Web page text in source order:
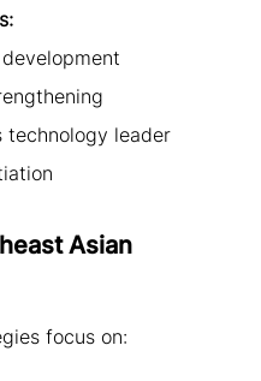
technology leader
Asian
focus on: